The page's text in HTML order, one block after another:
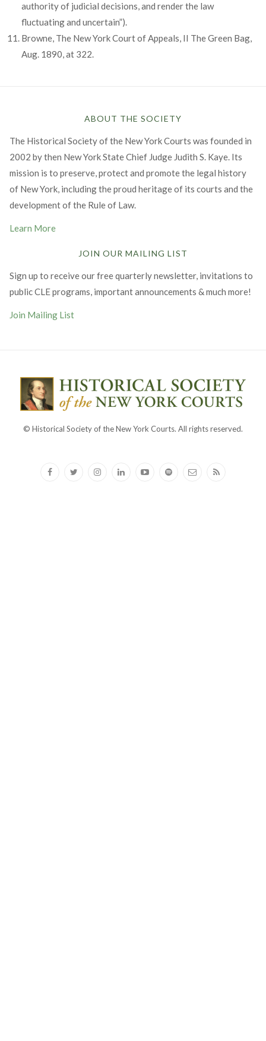
authority of judicial decisions, and render the law
fluctuating and uncertain”).
Browne, The New York Court of Appeals, II The Green Bag,
Aug. 1890, at 322.
ABOUT THE SOCIETY
The Historical Society of the New York Courts was founded in
2002 by then New York State Chief Judge Judith S. Kaye. Its
mission is to preserve, protect and promote the legal history
of New York, including the proud heritage of its courts and the
development of the Rule of Law.
Learn More
JOIN OUR MAILING LIST
Sign up to receive our free quarterly newsletter, invitations to
public CLE programs, important announcements & much more!
Join Mailing List
© Historical Society of the New York Courts. All rights reserved.